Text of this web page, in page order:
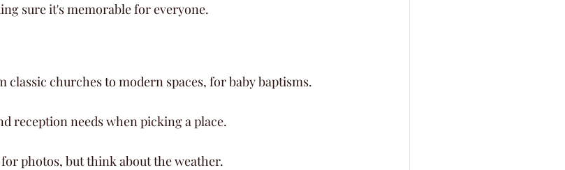
sure it's memorable for everyone.
classic churches to modern spaces, for baby baptisms.
reception needs when picking a place.
photos, but think about the weather.